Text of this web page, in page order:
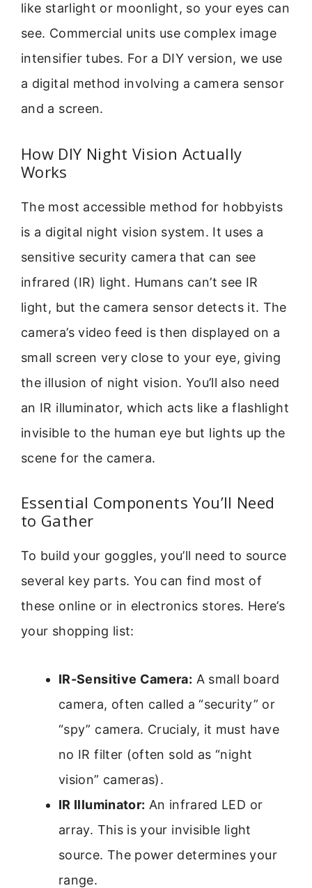
like starlight or moonlight, so your eyes can
see. Commercial units use complex image
intensifier tubes. For a DIY version, we use
a digital method involving a camera sensor
and a screen.
How DIY Night Vision Actually
Works
The most accessible method for hobbyists
is a digital night vision system. It uses a
sensitive security camera that can see
infrared (IR) light. Humans can’t see IR
light, but the camera sensor detects it. The
camera’s video feed is then displayed on a
small screen very close to your eye, giving
the illusion of night vision. You’ll also need
an IR illuminator, which acts like a flashlight
invisible to the human eye but lights up the
scene for the camera.
Essential Components You’ll Need
to Gather
To build your goggles, you’ll need to source
several key parts. You can find most of
these online or in electronics stores. Here’s
your shopping list:
IR-Sensitive Camera: A small board
camera, often called a “security” or
“spy” camera. Crucialy, it must have
no IR filter (often sold as “night
vision” cameras).
IR Illuminator: An infrared LED or
array. This is your invisible light
source. The power determines your
range.